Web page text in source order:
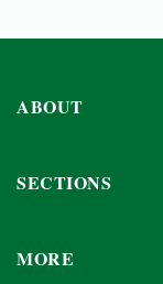
ABOUT
SECTIONS
MORE